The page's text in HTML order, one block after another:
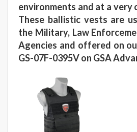
environments and at a very
These ballistic vests are
the Military, Law
Agencies and offered on
GS-07F-0395V on GSA